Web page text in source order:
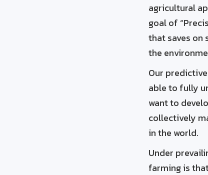
agricultural
goal of
that saves on
the
Our
able to fully
want to
collectively
in the world.
Under
farming is